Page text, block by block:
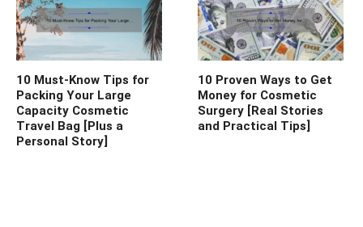
10 Must-Know Tips for
Packing Your Large
Capacity Cosmetic
Travel Bag [Plus a
Personal Story]
10 Proven Ways to Get
Money for Cosmetic
Surgery [Real Stories
and Practical Tips]